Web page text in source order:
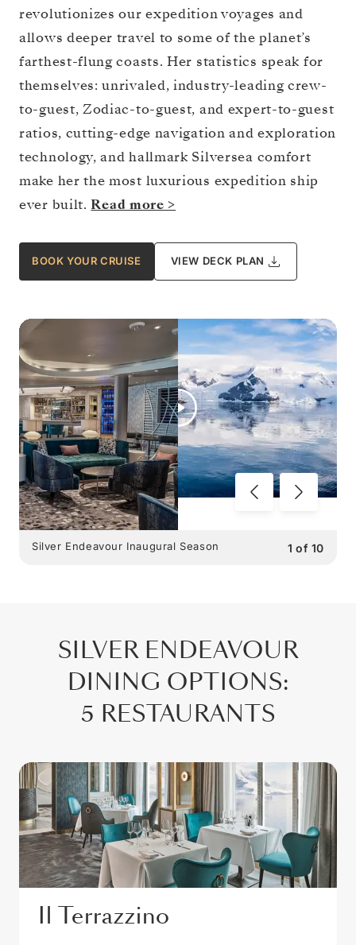
revolutionizes our expedition voyages and
allows deeper travel to some of the planet’s
farthest-flung coasts. Her statistics speak for
themselves: unrivaled, industry-leading crew-
to-guest, Zodiac-to-guest, and expert-to-guest
ratios, cutting-edge navigation and exploration
technology, and hallmark Silversea comfort
make her the most luxurious expedition ship
ever built.Read more >
BOOK YOUR CRUISE VIEW DECK PLAN
1 of 10
Silver Endeavour Inaugural Season
SILVER ENDEAVOUR
DINING OPTIONS:
5 RESTAURANTS
Il Terrazzino